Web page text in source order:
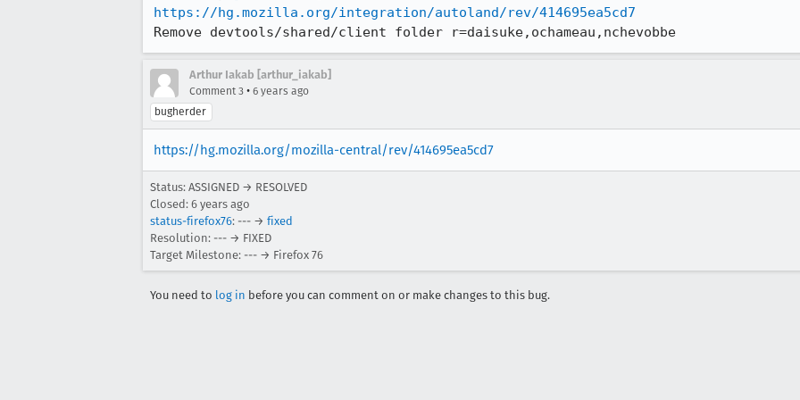
https://hg.mozilla.org/integration/autoland/rev/414695ea5cd7
Remove devtools/shared/client folder r=daisuke,ochameau,nchevobbe
Arthur Iakab [arthur_iakab]
Comment 3 • 6 years ago
bugherder
https://hg.mozilla.org/mozilla-central/rev/414695ea5cd7
Status: ASSIGNED → RESOLVED
Closed: 6 years ago
status-firefox76: --- → fixed
Resolution: --- → FIXED
Target Milestone: --- → Firefox 76
You need to log in before you can comment on or make changes to this bug.